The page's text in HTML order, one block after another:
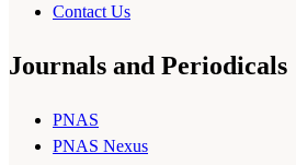
Contact Us
Journals and Periodicals
PNAS
PNAS Nexus